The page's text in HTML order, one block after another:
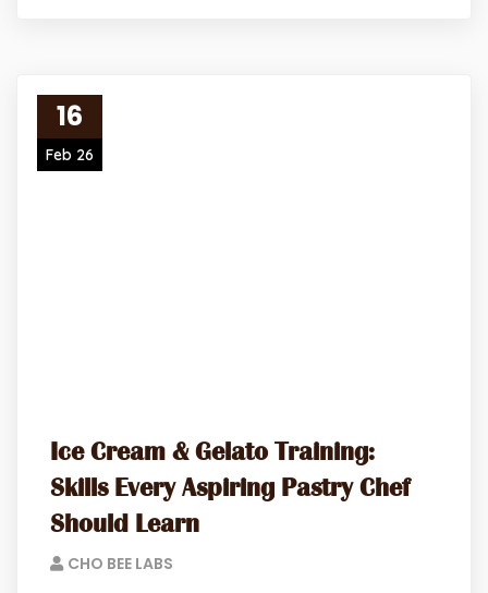
16
Feb 26
Ice Cream & Gelato Training:
Skills Every Aspiring Pastry Chef
Should Learn
CHO BEE LABS